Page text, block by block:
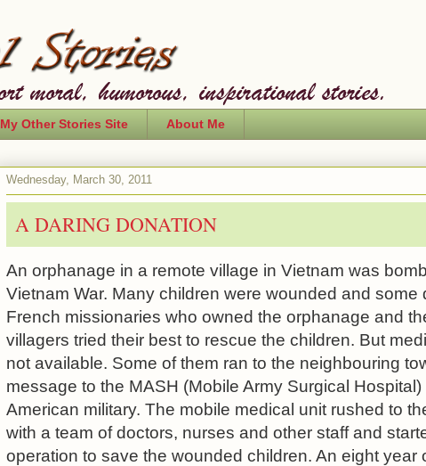
My Other Stories Site About Me
Wednesday, March 30, 2011
A DARING DONATION
An orphanage in a remote village in Vietnam was
Vietnam War. Many children were wounded and some
French missionaries who owned the orphanage and
villagers tried their best to rescue the children. But
not available. Some of them ran to the neighbouring
message to the MASH (Mobile Army Surgical Hospital)
American military. The mobile medical unit rushed to
with a team of doctors, nurses and other staff and
operation to save the wounded children. An eight year